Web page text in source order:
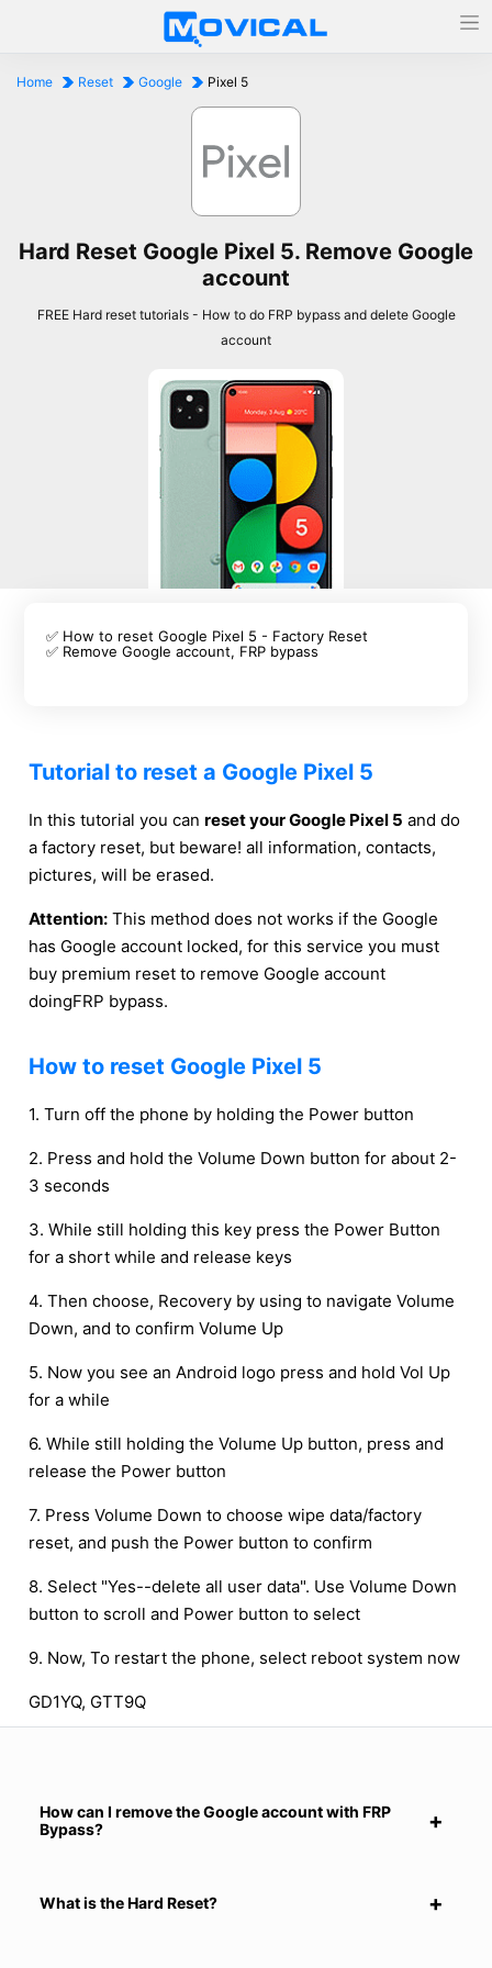
Home Reset Google Pixel 5
Hard Reset Google Pixel 5. Remove Google
account
FREE Hard reset tutorials - How to do FRP bypass and delete Google
account
✅ How to reset Google Pixel 5 - Factory Reset
✅ Remove Google account, FRP bypass
Tutorial to reset a Google Pixel 5
In this tutorial you can reset your Google Pixel 5 and do
a factory reset, but beware! all information, contacts,
pictures, will be erased.
Attention: This method does not works if the Google
has Google account locked, for this service you must
buy premium reset to remove Google account
doingFRP bypass.
How to reset Google Pixel 5
1. Turn off the phone by holding the Power button
2. Press and hold the Volume Down button for about 2-
3 seconds
3. While still holding this key press the Power Button
for a short while and release keys
4. Then choose, Recovery by using to navigate Volume
Down, and to confirm Volume Up
5. Now you see an Android logo press and hold Vol Up
for a while
6. While still holding the Volume Up button, press and
release the Power button
7. Press Volume Down to choose wipe data/factory
reset, and push the Power button to confirm
8. Select "Yes--delete all user data". Use Volume Down
button to scroll and Power button to select
9. Now, To restart the phone, select reboot system now
GD1YQ, GTT9Q
How can I remove the Google account with FRP
Bypass?
What is the Hard Reset?